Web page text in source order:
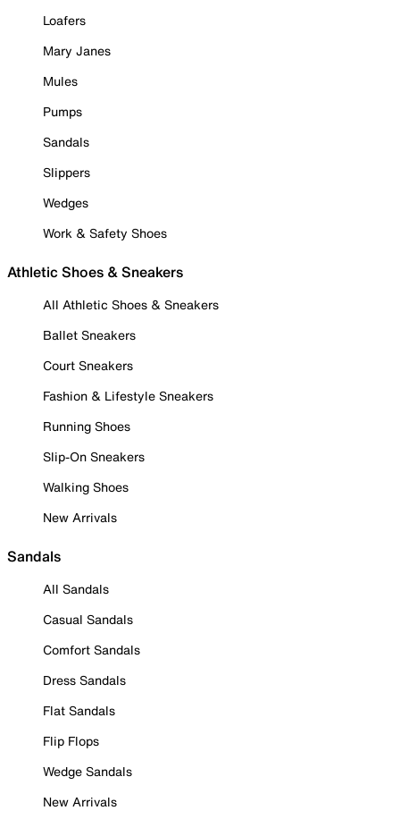
Loafers
Mary Janes
Mules
Pumps
Sandals
Slippers
Wedges
Work & Safety Shoes
Athletic Shoes & Sneakers
All Athletic Shoes & Sneakers
Ballet Sneakers
Court Sneakers
Fashion & Lifestyle Sneakers
Running Shoes
Slip-On Sneakers
Walking Shoes
New Arrivals
Sandals
All Sandals
Casual Sandals
Comfort Sandals
Dress Sandals
Flat Sandals
Flip Flops
Wedge Sandals
New Arrivals